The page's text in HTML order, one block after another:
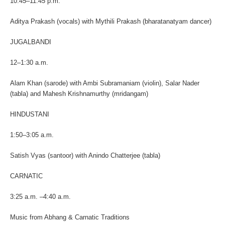
Aditya Prakash (vocals) with Mythili Prakash (bharatanatyam dancer)
JUGALBANDI
12–1:30 a.m.
Alam Khan (sarode) with Ambi Subramaniam (violin), Salar Nader
(tabla) and Mahesh Krishnamurthy (mridangam)
HINDUSTANI
1:50–3:05 a.m.
Satish Vyas (santoor) with Anindo Chatterjee (tabla)
CARNATIC
3:25 a.m. –4:40 a.m.
Music from Abhang & Carnatic Traditions